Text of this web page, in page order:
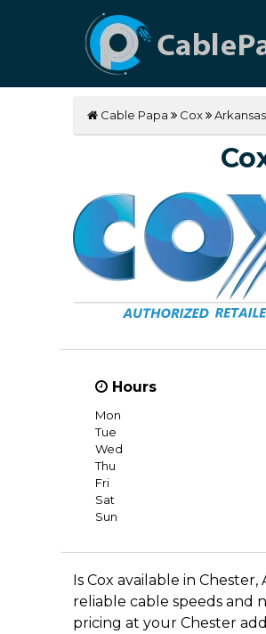
Cable Papa Cox Arkansas
Hours
Mon
Tue
Wed
Thu
Fri
Sat
Sun
Is Cox available in
reliable cable speeds and
pricing at your Chester